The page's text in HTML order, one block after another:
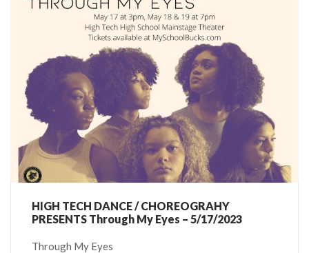
HIGH TECH DANCE / CHOREOGRAHY
PRESENTS Through My Eyes – 5/17/2023
Through My Eyes